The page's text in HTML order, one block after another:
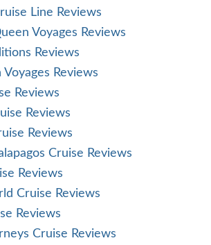
Line Reviews
Voyages Reviews
Reviews
Reviews
Reviews
Reviews
Reviews
Cruise Reviews
Reviews
Cruise Reviews
Reviews
Cruise Reviews